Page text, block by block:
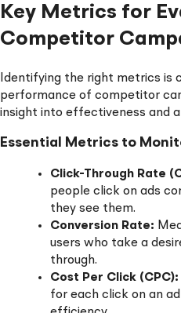
Key Metrics for
Competitor
Identifying the right metrics is
performance of competitor
insight into effectiveness and
Essential Metrics to
Click-Through Rate
people click on ads
they see them.
Conversion Rate:
users who take a
through.
Cost Per Click (CPC):
for each click on an